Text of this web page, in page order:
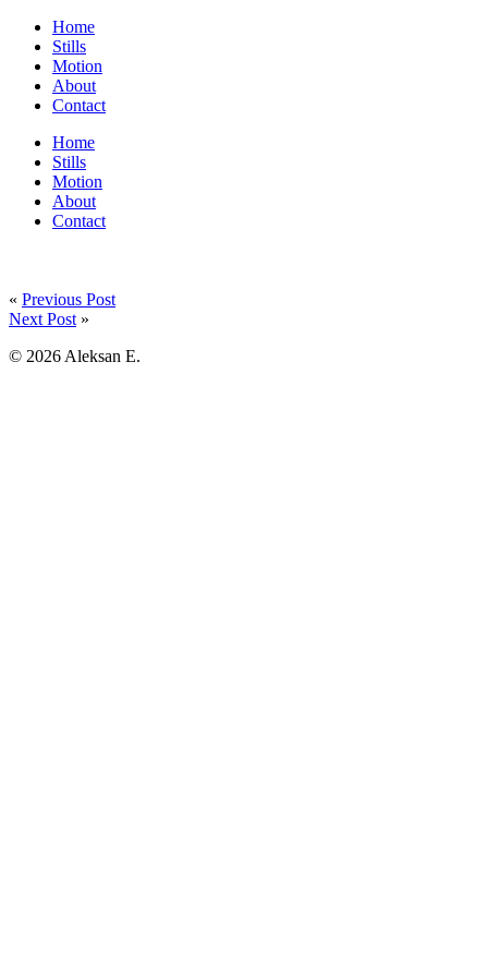
Home
Stills
Motion
About
Contact
Home
Stills
Motion
About
Contact
« Previous Post
Next Post »
© 2026 Aleksan E.